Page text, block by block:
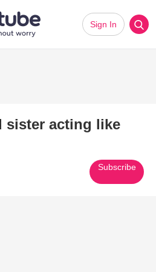
Sign In
sister acting like
Subscribe